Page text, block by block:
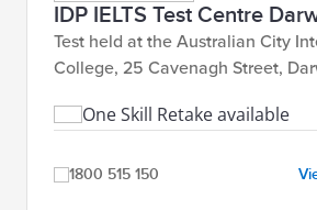
IDP IELTS Test Centre
Test held at the Australian City
College, 25 Cavenagh Street,
One Skill Retake available
1800 515 150